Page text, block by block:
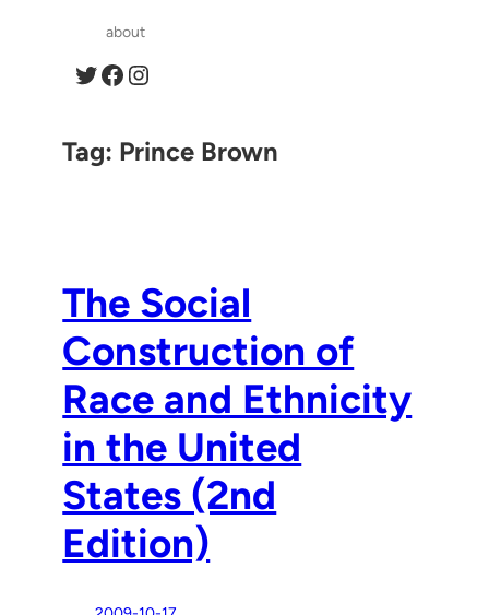
about
Twitter Facebook Instagram
Tag: Prince Brown
The Social
Construction of
Race and Ethnicity
in the United
States (2nd
Edition)